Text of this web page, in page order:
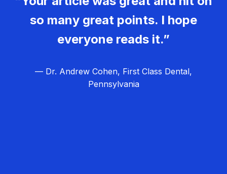
so many great points. I hope
everyone reads it.”
— Dr. Andrew Cohen, First Class Dental,
Pennsylvania